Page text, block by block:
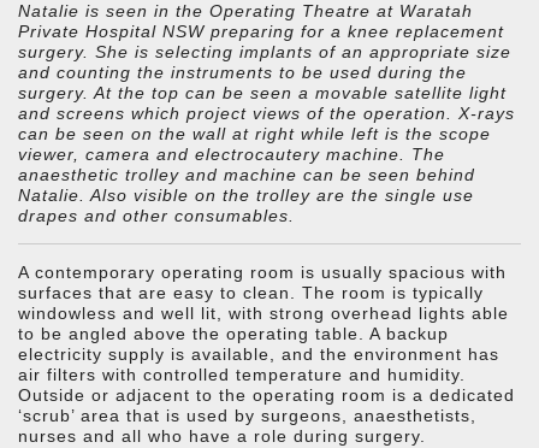
Natalie is seen in the Operating Theatre at Waratah
Private Hospital NSW preparing for a knee replacement
surgery. She is selecting implants of an appropriate size
and counting the instruments to be used during the
surgery. At the top can be seen a movable satellite light
and screens which project views of the operation. X-rays
can be seen on the wall at right while left is the scope
viewer, camera and electrocautery machine. The
anaesthetic trolley and machine can be seen behind
Natalie. Also visible on the trolley are the single use
drapes and other consumables.
A contemporary operating room is usually spacious with
surfaces that are easy to clean. The room is typically
windowless and well lit, with strong overhead lights able
to be angled above the operating table. A backup
electricity supply is available, and the environment has
air filters with controlled temperature and humidity.
Outside or adjacent to the operating room is a dedicated
‘scrub’ area that is used by surgeons, anaesthetists,
nurses and all who have a role during surgery.